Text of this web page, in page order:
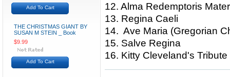
Add To Cart
THE CHRISTMAS GIANT BY
SUSAN M STEIN _ Book
$9.99
Add To Cart
12. Alma Redemptoris
13. Regina Caeli
14. Ave Maria (Gregorian
15. Salve Regina
16. Kitty Cleveland's